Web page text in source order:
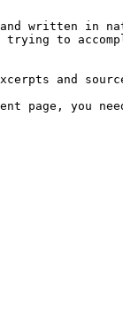
written in
to
and
page,